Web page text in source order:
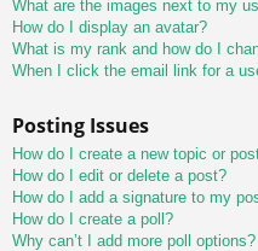
What are the images next to my
How do I display an avatar?
What is my rank and how do I
When I click the email link for a
Posting Issues
How do I create a new topic or
How do I edit or delete a post?
How do I add a signature to my
How do I create a poll?
Why can’t I add more poll options?